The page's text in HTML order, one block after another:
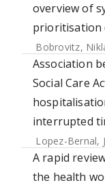
overview of
prioritisation
Bobrovitz,
Association
Social Care
interrupted
Lopez-Bernal,
A rapid
the health